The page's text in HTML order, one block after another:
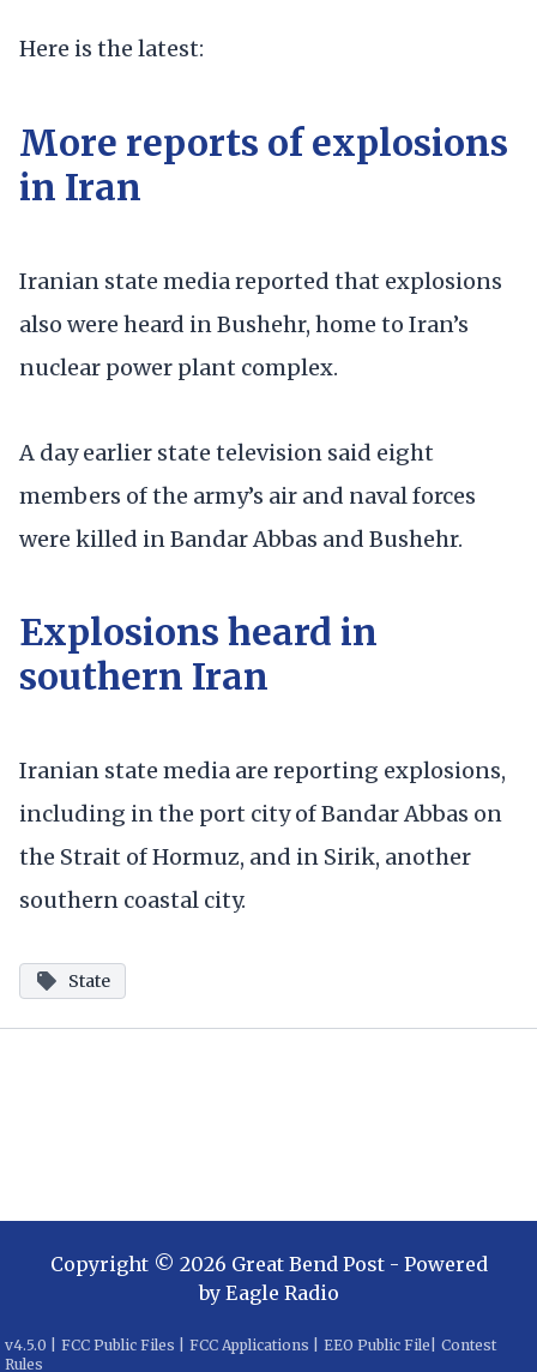
Here is the latest:
More reports of explosions
in Iran
Iranian state media reported that explosions
also were heard in Bushehr, home to Iran’s
nuclear power plant complex.
A day earlier state television said eight
members of the army’s air and naval forces
were killed in Bandar Abbas and Bushehr.
Explosions heard in
southern Iran
Iranian state media are reporting explosions,
including in the port city of Bandar Abbas on
the Strait of Hormuz, and in Sirik, another
southern coastal city.
State
Copyright © 2026 Great Bend Post- Powered
by Eagle Radio
v4.5.0 FCC Public Files FCC Applications EEO Public File
Contest
Rules